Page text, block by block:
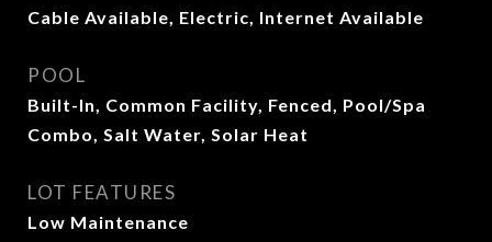
Cable Available, Electric, Internet Available
POOL
Built-In, Common Facility, Fenced, Pool/Spa
Combo, Salt Water, Solar Heat
LOT FEATURES
Low Maintenance